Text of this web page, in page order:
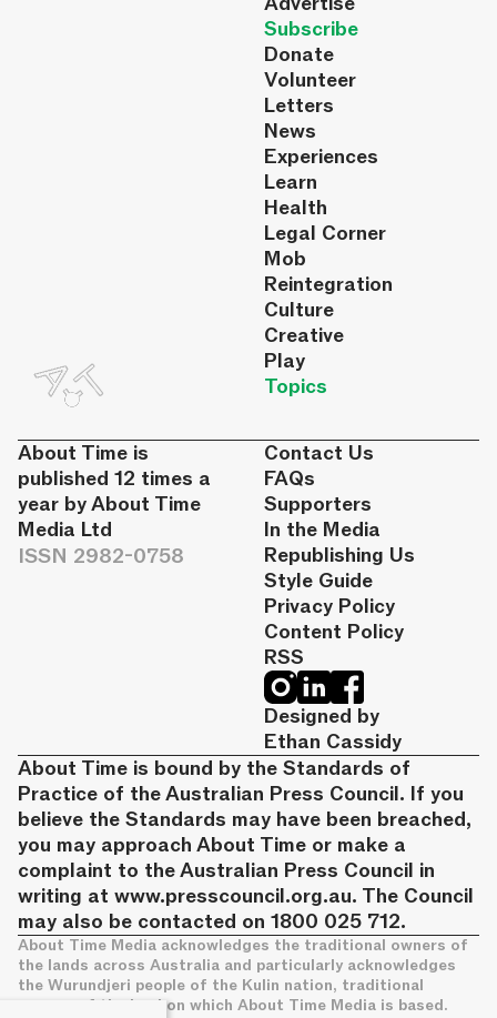
Subscribe
Donate
Volunteer
Letters
News
Experiences
Learn
Health
Legal Corner
Mob
Reintegration
Culture
Creative
Play
Topics
About Time is
published 12 times a
year by About Time
Media Ltd
ISSN 2982-0758
Contact Us
FAQs
Supporters
In the Media
Republishing Us
Style Guide
Privacy Policy
Content Policy
RSS
Designed by
Ethan Cassidy
About Time is bound by the Standards of
Practice of the Australian Press Council. If you
believe the Standards may have been breached,
you may approach About Time or make a
complaint to the Australian Press Council in
writing at www.presscouncil.org.au. The Council
may also be contacted on 1800 025 712.
About Time Media acknowledges the traditional owners of
the lands across Australia and particularly acknowledges
the Wurundjeri people of the Kulin nation, traditional
owners of the land on which About Time Media is based.